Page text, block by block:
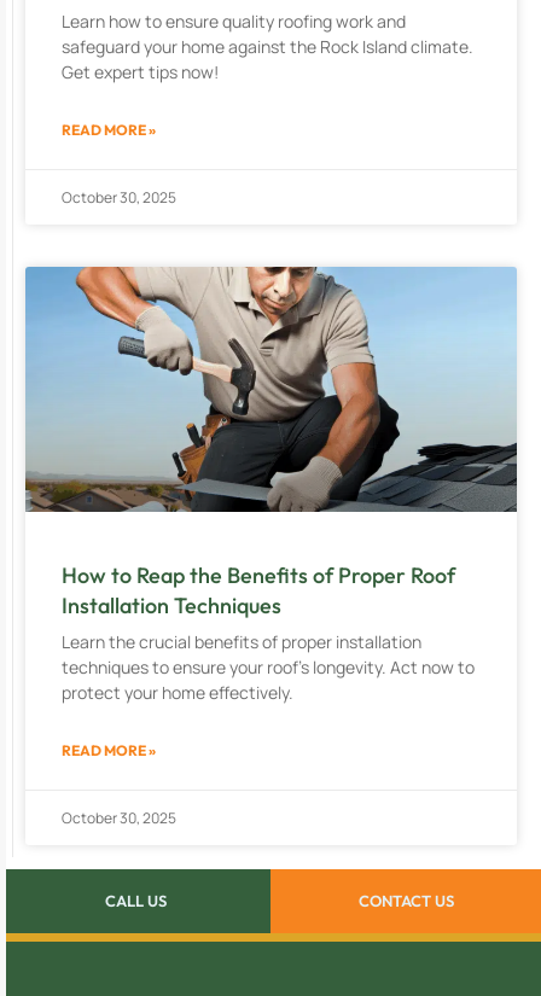
Learn how to ensure quality roofing work and
safeguard your home against the Rock Island climate.
Get expert tips now!
READ MORE »
October 30, 2025
How to Reap the Benefits of Proper Roof
Installation Techniques
Learn the crucial benefits of proper installation
techniques to ensure your roof’s longevity. Act now to
protect your home effectively.
READ MORE »
October 30, 2025
CALL US CONTACT US